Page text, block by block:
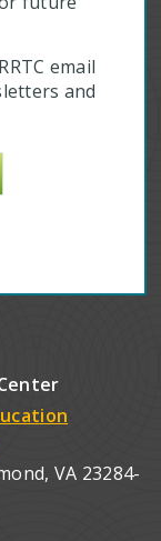
email
and
VA 23284-